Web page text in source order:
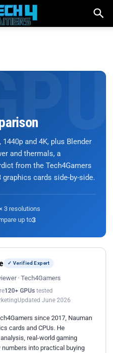
1440p and 4K, plus Blender
and thermals, a
from the Tech4Gamers
cards side-by-side.
3 resolutions
up to3
✓ Verified Expert
· Tech4Gamers
120+ GPUs tested
Updated June 2026
since 2017, Nauman
cards and CPUs. He
real-world gaming
into practical buying